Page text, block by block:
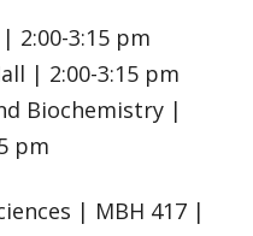
2:00-3:15 pm
| 2:00-3:15 pm
Biochemistry |
pm
| MBH 417 |